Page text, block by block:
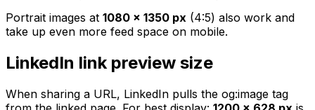
Portrait images at 1080 × 1350 px (4:5) also work and
take up even more feed space on mobile.
LinkedIn link preview size
When sharing a URL, LinkedIn pulls the og:image tag